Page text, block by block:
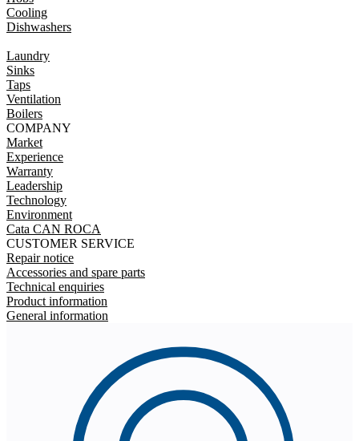
Cooling
Dishwashers
Laundry
Sinks
Taps
Ventilation
Boilers
COMPANY
Market
Experience
Warranty
Leadership
Technology
Environment
Cata CAN ROCA
CUSTOMER SERVICE
Repair notice
Accessories and spare parts
Technical enquiries
Product information
General information